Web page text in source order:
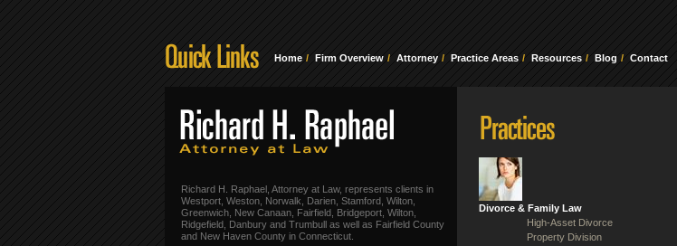
Home Firm Overview Attorney Practice Areas Resources Blog Contact
Richard H. Raphael, Attorney at Law, represents clients in
Westport, Weston, Norwalk, Darien, Stamford, Wilton,
Greenwich, New Canaan, Fairfield, Bridgeport, Wilton,
Ridgefield, Danbury and Trumbull as well as Fairfield County
and New Haven County in Connecticut.
Divorce & Family Law
High-Asset Divorce
Property Division